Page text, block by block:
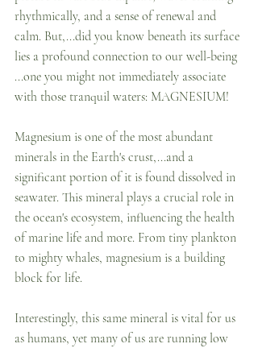
rhythmically, and a sense of renewal and
calm. But,...did you know beneath its surface
lies a profound connection to our well-being
...one you might not immediately associate
with those tranquil waters: MAGNESIUM!
Magnesium is one of the most abundant
minerals in the Earth's crust,...and a
significant portion of it is found dissolved in
seawater. This mineral plays a crucial role in
the ocean's ecosystem, influencing the health
of marine life and more. From tiny plankton
to mighty whales, magnesium is a building
block for life.
Interestingly, this same mineral is vital for us
as humans, yet many of us are running low